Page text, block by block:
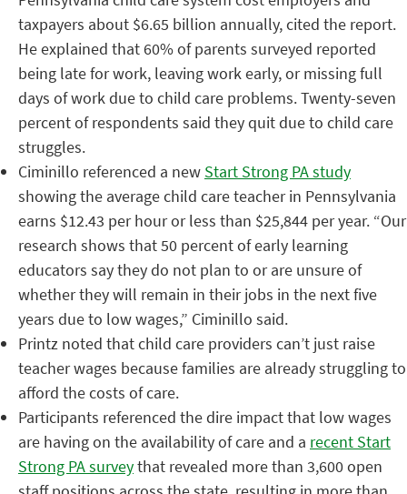
taxpayers about $6.65 billion annually, cited the report.
He explained that 60% of parents surveyed reported
being late for work, leaving work early, or missing full
days of work due to child care problems. Twenty-seven
percent of respondents said they quit due to child care
struggles.
Ciminillo referenced a new Start Strong PA study
showing the average child care teacher in Pennsylvania
earns $12.43 per hour or less than $25,844 per year. “Our
research shows that 50 percent of early learning
educators say they do not plan to or are unsure of
whether they will remain in their jobs in the next five
years due to low wages,” Ciminillo said.
Printz noted that child care providers can’t just raise
teacher wages because families are already struggling to
afford the costs of care.
Participants referenced the dire impact that low wages
are having on the availability of care and a recent Start
Strong PA surveythat revealed more than 3,600 open